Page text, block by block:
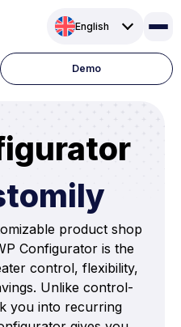
English
Demo
product shop
Configurator is the
control, flexibility,
Unlike control-
you into recurring